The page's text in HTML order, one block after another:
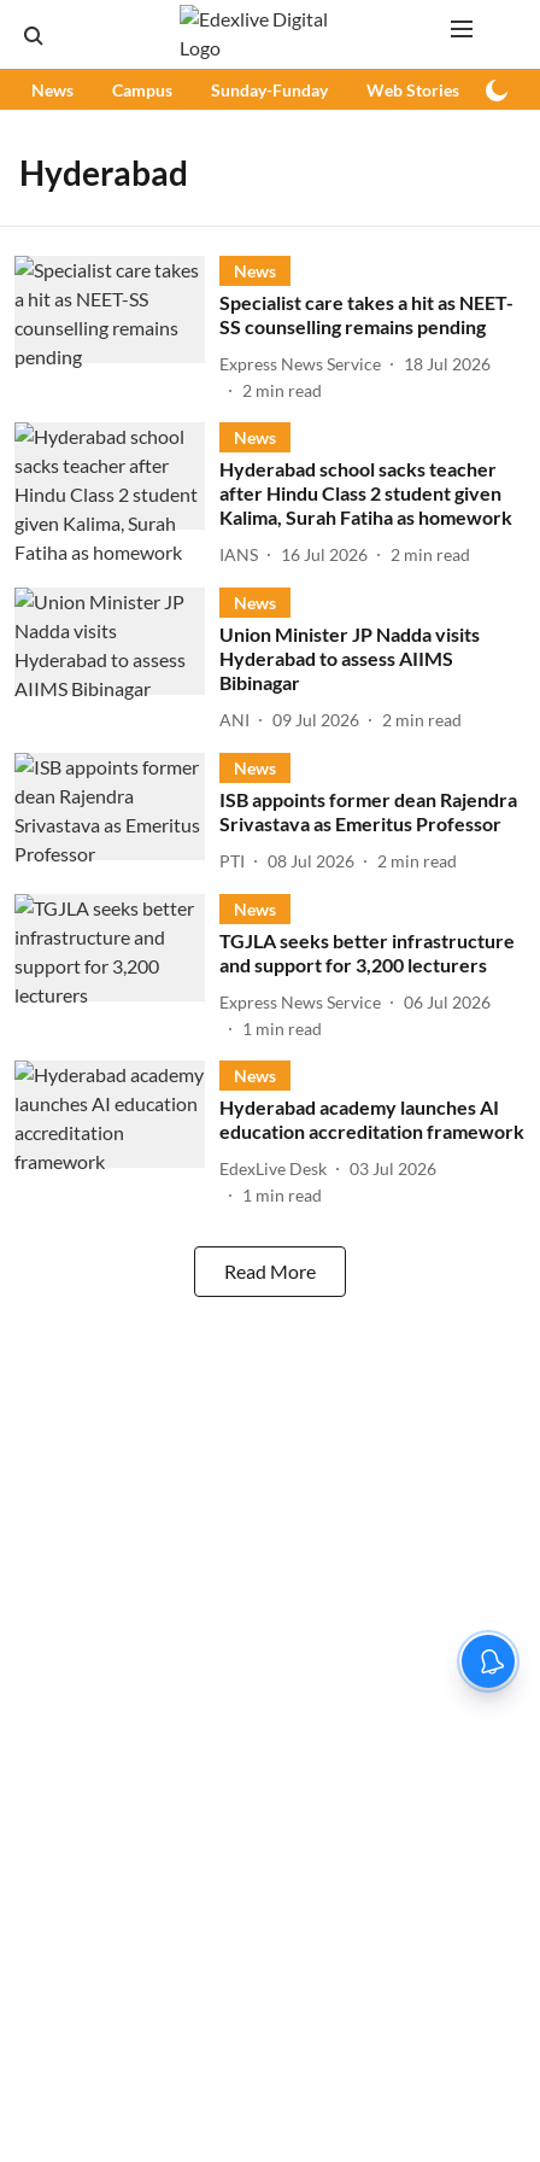
News Campus Sunday-Funday Web Stories
Hyderabad
News
Specialist care takes a hit as NEET-
SS counselling remains pending
Express News Service
18 Jul 2026
2 min read
News
Hyderabad school sacks teacher
after Hindu Class 2 student given
Kalima, Surah Fatiha as homework
IANS 16 Jul 2026 2 min read
News
Union Minister JP Nadda visits
Hyderabad to assess AIIMS
Bibinagar
ANI 09 Jul 2026 2 min read
News
ISB appoints former dean Rajendra
Srivastava as Emeritus Professor
PTI 08 Jul 2026 2 min read
News
TGJLA seeks better infrastructure
and support for 3,200 lecturers
Express News Service
06 Jul 2026
1 min read
News
Hyderabad academy launches AI
education accreditation framework
EdexLive Desk
03 Jul 2026
1 min read
Read More